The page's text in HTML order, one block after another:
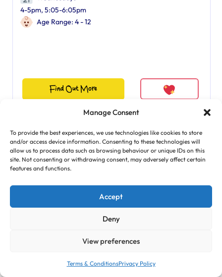
Manage Consent
To provide the best experiences, we use technologies like cookies to store
and/or access device information. Consenting to these technologies will
allow us to process data such as browsing behaviour or unique IDs on this
site. Not consenting or withdrawing consent, may adversely affect certain
features and functions.
Accept
Deny
View preferences
Terms & ConditionsPrivacy Policy
4-5pm, 5:05-6:05pm
Age Range: 4 - 12
Find Out More